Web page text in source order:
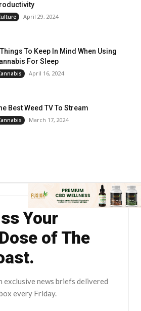
April 29, 2024
To Keep In Mind When Using
For Sleep
April 16, 2024
Best Weed TV To Stream
March 17, 2024
Your
of The
exclusive news briefs delivered
every Friday.